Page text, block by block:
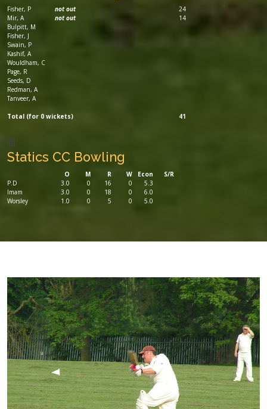
Fisher, P not out
24
Mir, A
not out
14
Bulpitt, M
Fisher, J
Swain, P
Kashif, A
Wouldham, C
Page, R
Seeds, D
Redman, A
Tanveer, A
Total (for 0 wickets) 41
Statics CC Bowling
O M R W Econ
S/R
P.D
3.0 0 16 0
5.3
Imam
3.0 0 18 0
6.0
Worsley
1.0 0 5 0 5.0